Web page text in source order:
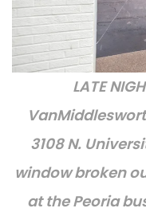
LATE
3108 N.
window broken
at the Peoria